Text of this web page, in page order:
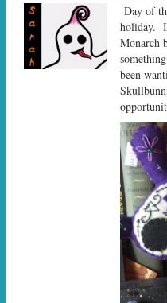
Day of
holiday. I
Monarch
been